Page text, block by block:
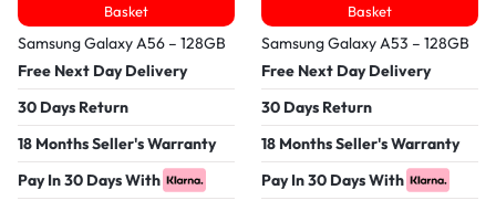
Basket
Samsung Galaxy A56 – 128GB
Free Next Day Delivery
30 Days Return
18 Months Seller's Warranty
Pay In 30 Days With
Basket
Samsung Galaxy A53 – 128GB
Free Next Day Delivery
30 Days Return
18 Months Seller's Warranty
Pay In 30 Days With